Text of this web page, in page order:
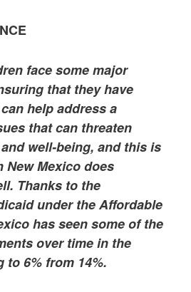
face some major
that they have
help address a
that can threaten
well-being, and this is
New Mexico does
Thanks to the
under the Affordable
has seen some of the
over time in the
6% from 14%.